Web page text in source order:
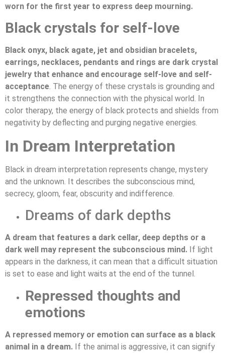
worn for the first year to express deep mourning.
Black crystals for self-love
Black onyx, black agate, jet and obsidian bracelets,
earrings, necklaces, pendants and rings are dark crystal
jewelry that enhance and encourage self-love and self-
acceptance. The energy of these crystals is grounding and
it strengthens the connection with the physical world. In
color therapy, the energy of black protects and shields from
negativity by deflecting and purging negative energies.
In Dream Interpretation
Black in dream interpretation represents change, mystery
and the unknown. It describes the subconscious mind,
secrecy, gloom, fear, obscurity and indifference.
Dreams of dark depths
A dream that features a dark cellar, deep depths or a
dark well may represent the subconscious mind. If light
appears in the darkness, it can mean that a difficult situation
is set to ease and light waits at the end of the tunnel.
Repressed thoughts and
emotions
A repressed memory or emotion can surface as a black
animal in a dream. If the animal is aggressive, it can signify